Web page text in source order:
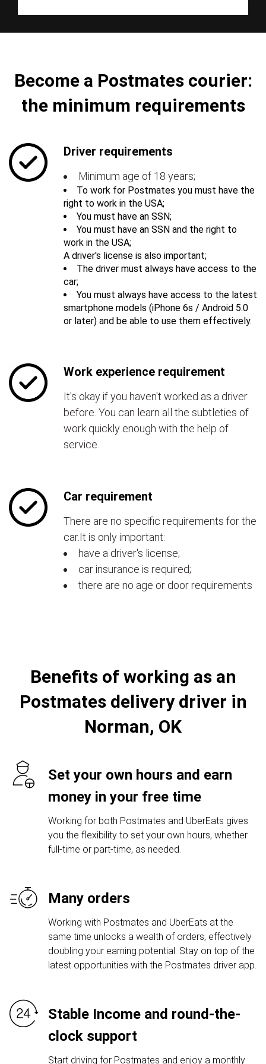
Become a Postmates courier:
the minimum requirements
Driver requirements
Minimum age of 18 years;
To work for Postmates you must have the
right to work in the USA;
You must have an SSN;
You must have an SSN and the right to
work in the USA;
A driver's license is also important;
The driver must always have access to the
car;
You must always have access to the latest
smartphone models (iPhone 6s / Android 5.0
or later) and be able to use them effectively.
Work experience requirement
It's okay if you haven't worked as a driver
before. You can learn all the subtleties of
work quickly enough with the help of
service.
Car requirement
There are no specific requirements for the
car.It is only important:
have a driver's license;
car insurance is required;
there are no age or door requirements
Benefits of working as an
Postmates delivery driver in
Norman, OK
Set your own hours and earn
money in your free time
Working for both Postmates and UberEats gives
you the flexibility to set your own hours, whether
full-time or part-time, as needed.
Many orders
Working with Postmates and UberEats at the
same time unlocks a wealth of orders, effectively
doubling your earning potential. Stay on top of the
latest opportunities with the Postmates driver app.
Stable Income and round-the-
clock support
Start driving for Postmates and enjoy a monthly